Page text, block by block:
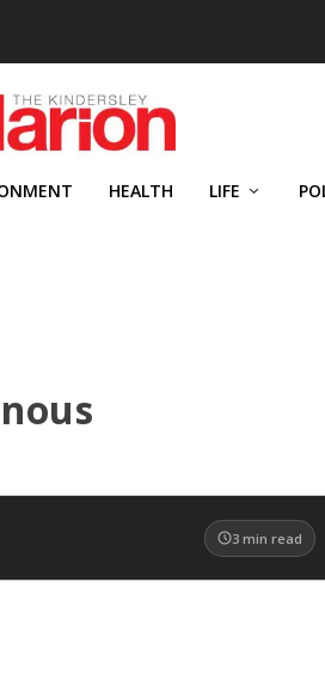
HEALTH LIFE
3 min read